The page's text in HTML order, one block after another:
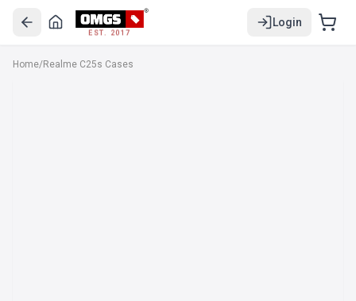
EST. 2017
Login
Home/Realme C25s Cases